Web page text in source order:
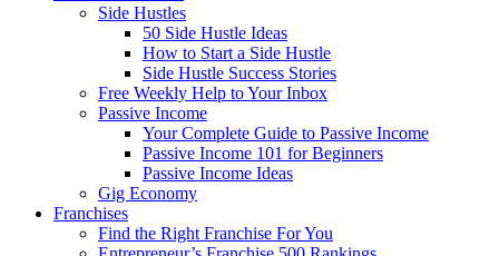
Side Hustles
50 Side Hustle Ideas
How to Start a Side Hustle
Side Hustle Success Stories
Free Weekly Help to Your Inbox
Passive Income
Your Complete Guide to Passive Income
Passive Income 101 for Beginners
Passive Income Ideas
Gig Economy
Franchises
Find the Right Franchise For You